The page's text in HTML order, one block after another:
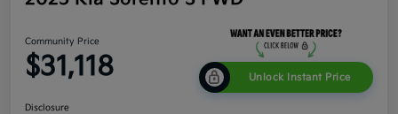
Community Price
$31,118 Unlock Instant Price
Disclosure